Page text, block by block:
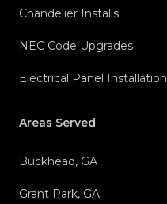
Chandelier Installs
NEC Code Upgrades
Electrical Panel Installation
Areas Served
Buckhead, GA
Grant Park, GA